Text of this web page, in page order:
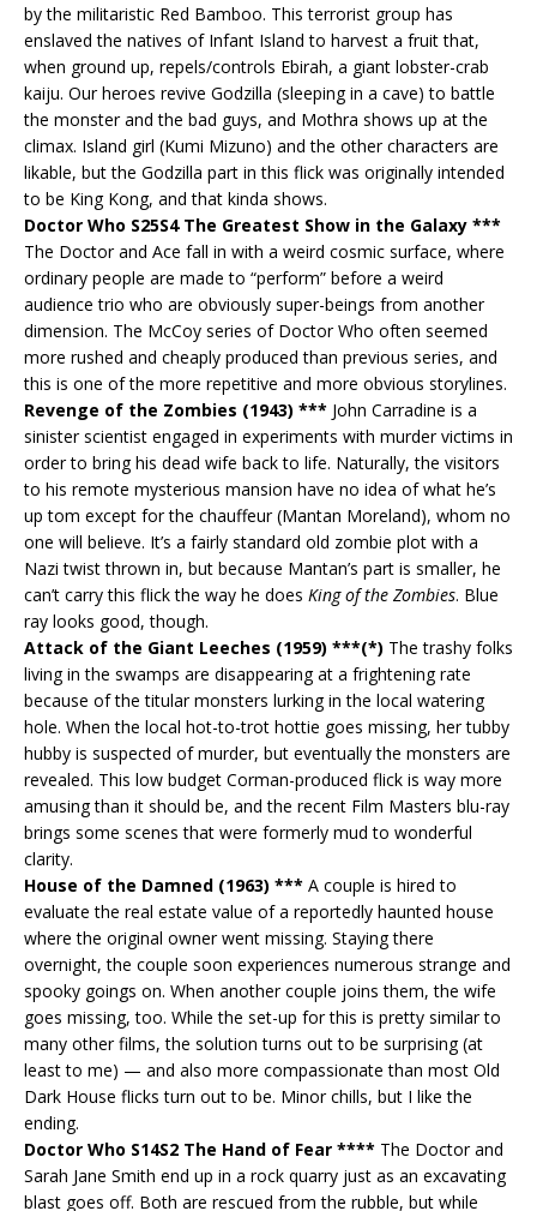
by the militaristic Red Bamboo. This terrorist group has
enslaved the natives of Infant Island to harvest a fruit that,
when ground up, repels/controls Ebirah, a giant lobster-crab
kaiju. Our heroes revive Godzilla (sleeping in a cave) to battle
the monster and the bad guys, and Mothra shows up at the
climax. Island girl (Kumi Mizuno) and the other characters are
likable, but the Godzilla part in this flick was originally intended
to be King Kong, and that kinda shows.
Doctor Who S25S4 The Greatest Show in the Galaxy ***
The Doctor and Ace fall in with a weird cosmic surface, where
ordinary people are made to “perform” before a weird
audience trio who are obviously super-beings from another
dimension. The McCoy series of Doctor Who often seemed
more rushed and cheaply produced than previous series, and
this is one of the more repetitive and more obvious storylines.
Revenge of the Zombies (1943) *** John Carradine is a
sinister scientist engaged in experiments with murder victims in
order to bring his dead wife back to life. Naturally, the visitors
to his remote mysterious mansion have no idea of what he’s
up tom except for the chauffeur (Mantan Moreland), whom no
one will believe. It’s a fairly standard old zombie plot with a
Nazi twist thrown in, but because Mantan’s part is smaller, he
can’t carry this flick the way he does King of the Zombies. Blue
ray looks good, though.
Attack of the Giant Leeches (1959) ***(*) The trashy folks
living in the swamps are disappearing at a frightening rate
because of the titular monsters lurking in the local watering
hole. When the local hot-to-trot hottie goes missing, her tubby
hubby is suspected of murder, but eventually the monsters are
revealed. This low budget Corman-produced flick is way more
amusing than it should be, and the recent Film Masters blu-ray
brings some scenes that were formerly mud to wonderful
clarity.
House of the Damned (1963) *** A couple is hired to
evaluate the real estate value of a reportedly haunted house
where the original owner went missing. Staying there
overnight, the couple soon experiences numerous strange and
spooky goings on. When another couple joins them, the wife
goes missing, too. While the set-up for this is pretty similar to
many other films, the solution turns out to be surprising (at
least to me) — and also more compassionate than most Old
Dark House flicks turn out to be. Minor chills, but I like the
ending.
Doctor Who S14S2 The Hand of Fear **** The Doctor and
Sarah Jane Smith end up in a rock quarry just as an excavating
blast goes off. Both are rescued from the rubble, but while